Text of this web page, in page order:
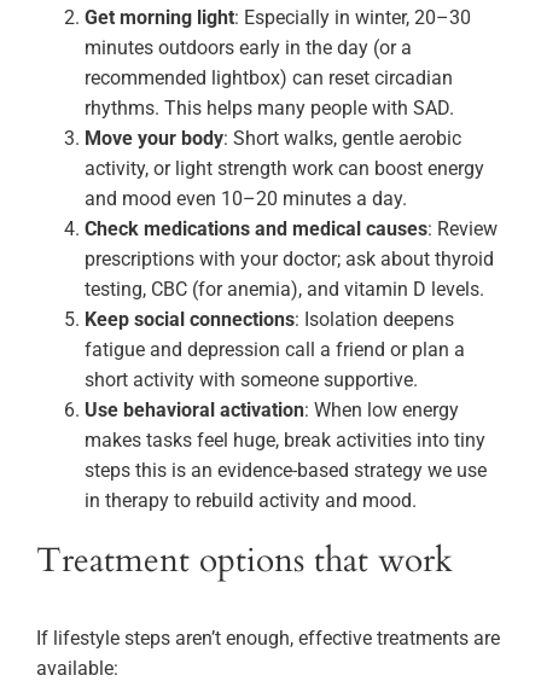
Get morning light: Especially in winter, 20–30
minutes outdoors early in the day (or a
recommended lightbox) can reset circadian
rhythms. This helps many people with SAD.
Move your body: Short walks, gentle aerobic
activity, or light strength work can boost energy
and mood even 10–20 minutes a day.
Check medications and medical causes: Review
prescriptions with your doctor; ask about thyroid
testing, CBC (for anemia), and vitamin D levels.
Keep social connections: Isolation deepens
fatigue and depression call a friend or plan a
short activity with someone supportive.
Use behavioral activation: When low energy
makes tasks feel huge, break activities into tiny
steps this is an evidence-based strategy we use
in therapy to rebuild activity and mood.
Treatment options that work
If lifestyle steps aren’t enough, effective treatments are
available: